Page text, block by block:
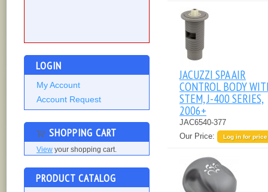
LOGIN
My Account
Account Request
SHOPPING CART
View your shopping cart.
PRODUCT CATALOG
JACUZZI SPA AIR
CONTROL BODY
STEM, J-400 SERIES,
2006+
JAC6540-377
Our Price:
Log in for price